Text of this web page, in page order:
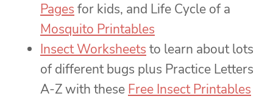
Pages for kids, and Life Cycle of a
Mosquito Printables
Insect Worksheets to learn about lots
of different bugs plus Practice Letters
A-Z with these Free Insect Printables